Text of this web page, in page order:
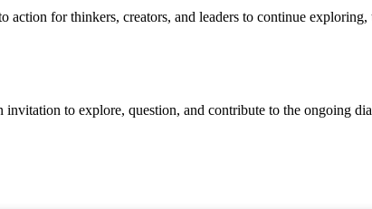
for thinkers, creators, and leaders to continue
to explore, question, and contribute to the ongoing